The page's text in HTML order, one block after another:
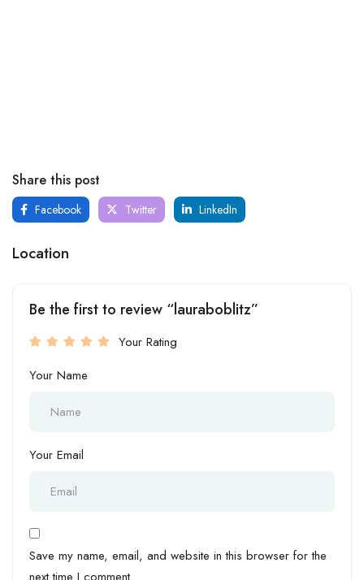
Share this post
Facebook Twitter LinkedIn
Location
Be the first to review “lauraboblitz”
Your Rating
Your Name
Your Email
Save my name, email, and website in this browser for the